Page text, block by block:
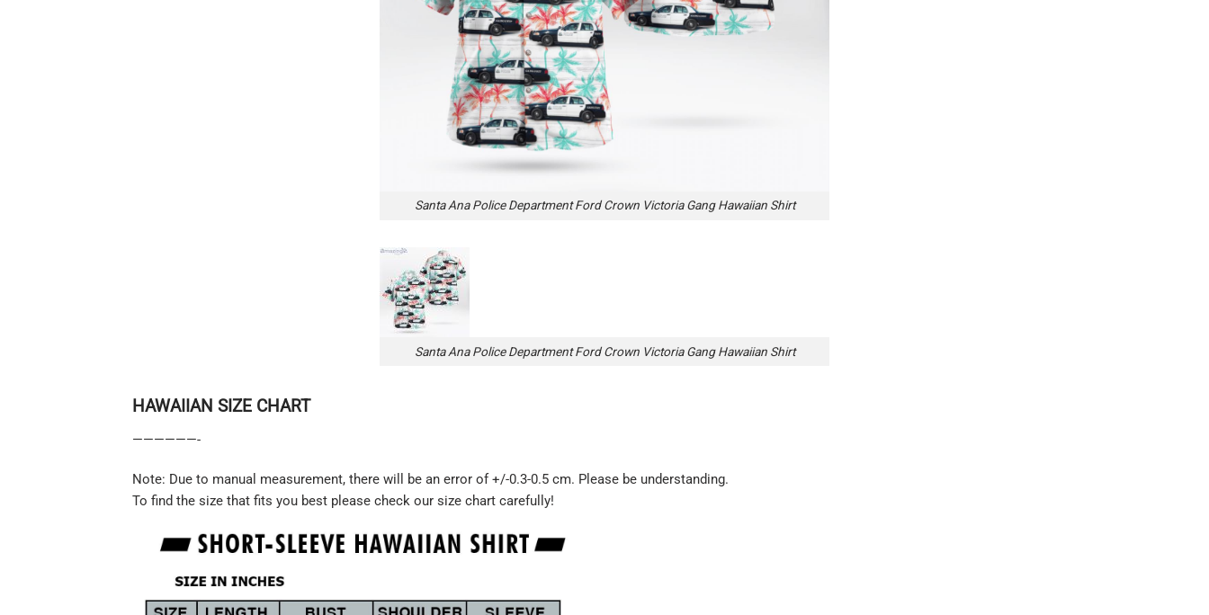
Santa Ana Police Department Ford Crown Victoria Gang Hawaiian Shirt
Santa Ana Police Department Ford Crown Victoria Gang Hawaiian Shirt
HAWAIIAN SIZE CHART
——————-
Note: Due to manual measurement, there will be an error of +/-0.3-0.5 cm. Please be understanding.
To find the size that fits you best please check our size chart carefully!